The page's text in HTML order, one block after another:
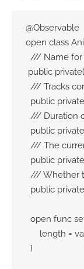
@Observable
open class
/// Name for
public
/// Tracks
public
///
public
/// The
public
/// Whether
public
open func
length =
  }